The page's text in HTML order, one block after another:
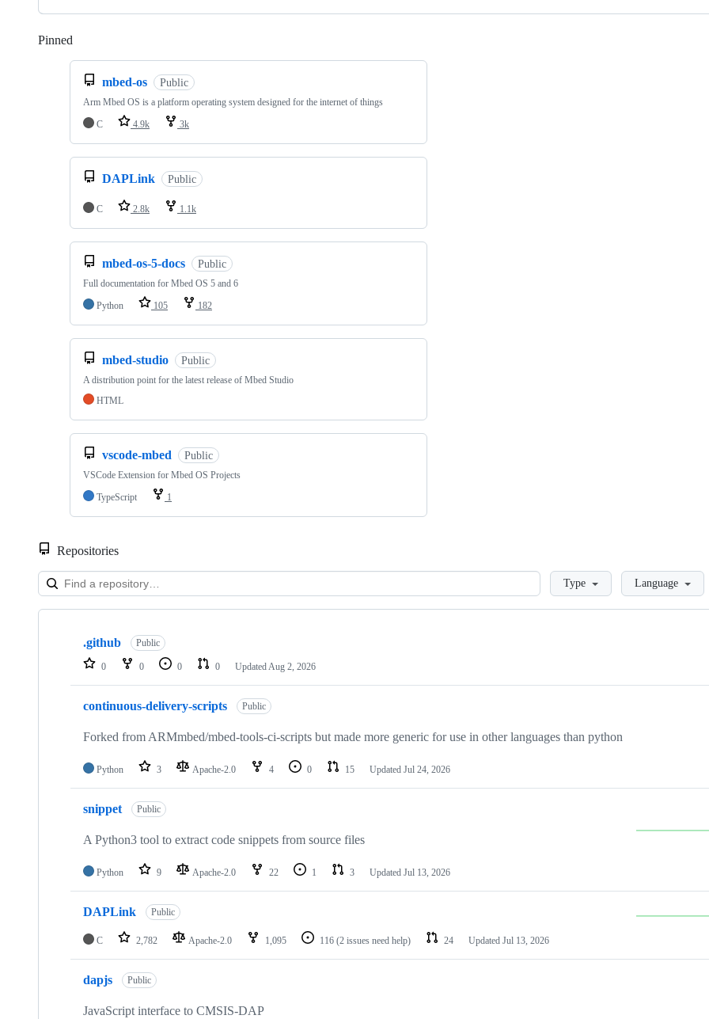
Pinned
mbed-os Public
Arm Mbed OS is a platform operating system designed for the internet of things
C
4.9k 3k
DAPLink Public
C 2.8k 1.1k
mbed-os-5-docs Public
Full documentation for Mbed OS 5 and 6
Python
105 182
mbed-studio Public
A distribution point for the latest release of Mbed Studio
HTML
vscode-mbed Public
VSCode Extension for Mbed OS Projects
TypeScript
1
Repositories
LoadingType Language
Showing
repositories
.github Public
0 0 0 0 Updated Aug 2, 2026
continuous-delivery-scripts Public
Forked from ARMmbed/mbed-tools-ci-scripts but made more generic for use in other languages than python
Python 3 Apache-2.0 4 0 15 Updated Jul 24, 2026
snippet Public
A Python3 tool to extract code snippets from source files
Python 9 Apache-2.0 22 1 3 Updated Jul 13, 2026
DAPLink Public
C 2,782 Apache-2.0 1,095 116 (2 issues need help) 24 Updated Jul 13, 2026
dapjs Public
JavaScript interface to CMSIS-DAP